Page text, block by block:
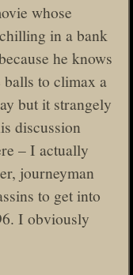
whose
in a bank
he knows
balls to climax a
but it strangely
discussion
– I actually
journeyman
to get into
I obviously